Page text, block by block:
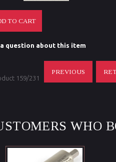
question about this item
159/231
PREVIOUS
WHO